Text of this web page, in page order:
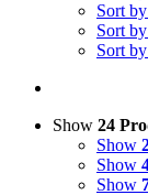
Sort by
Sort by
Sort by
Show 24
Show
Show
Show